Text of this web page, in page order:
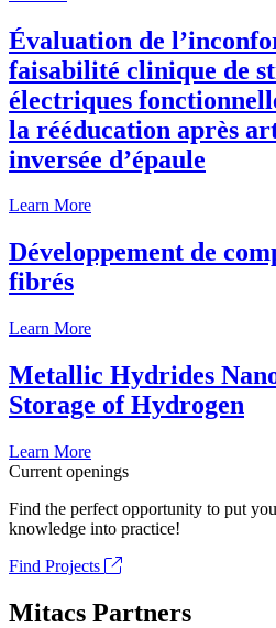
Évaluation de
faisabilité clinique de
électriques
la rééducation après
inversée d’épaule
Learn More
Développement de
fibrés
Learn More
Metallic Hydrides
Storage of Hydrogen
Learn More
Current openings
Find the perfect opportunity to put
knowledge into practice!
Find Projects
Mitacs Partners